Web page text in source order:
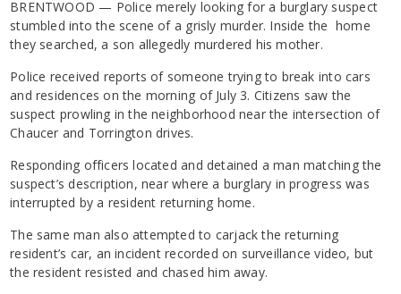
BRENTWOOD — Police merely looking for a burglary suspect
stumbled into the scene of a grisly murder. Inside the home
they searched, a son allegedly murdered his mother.
Police received reports of someone trying to break into cars
and residences on the morning of July 3. Citizens saw the
suspect prowling in the neighborhood near the intersection of
Chaucer and Torrington drives.
Responding officers located and detained a man matching the
suspect’s description, near where a burglary in progress was
interrupted by a resident returning home.
The same man also attempted to carjack the returning
resident’s car, an incident recorded on surveillance video, but
the resident resisted and chased him away.